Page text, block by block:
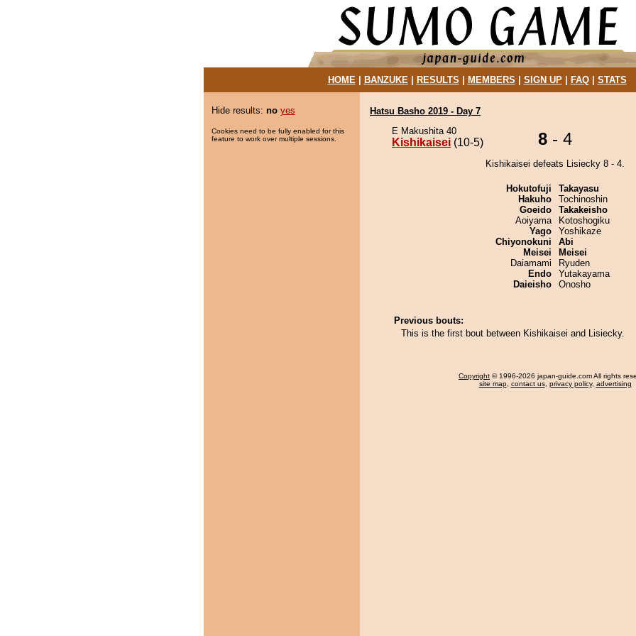
HOME| BANZUKE| RESULTS MEMBERS SIGN UP| FAQ| STATS
Hide results: no yes
Cookies need to be fully enabled for this
feature to work over multiple sessions.
Hatsu Basho 2019 - Day 7
E Makushita 40
Kishikaisei (10-5) 8 - 4
Kishikaisei defeats Lisiecky 8 - 4.
Hokutofuji
Hakuho
Goeido
Aoiyama
Yago
Chiyonokuni
Meisei
Daiamami
Endo
Daieisho
Takayasu
Tochinoshin
Takakeisho
Kotoshogiku
Yoshikaze
Abi
Meisei
Ryuden
Yutakayama
Onosho
Previous bouts:
This is the first bout between Kishikaisei and Lisiecky.
Copyright © 1996-2026 japan-guide.com All rights
site map, contact us, privacy policy, advertising